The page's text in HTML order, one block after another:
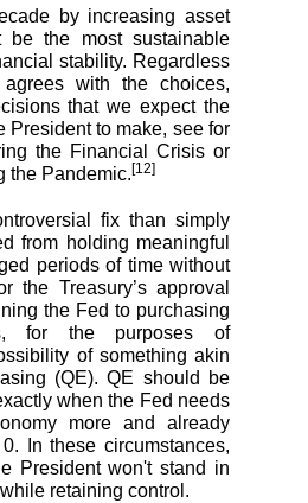
by increasing asset
be the most sustainable
stability. Regardless
with the choices,
that we expect the
President to make, see for
the Financial Crisis or
the Pandemic.[12]
fix than simply
from holding meaningful
periods of time without
the Treasury’s approval
the Fed to purchasing
for the purposes of
of something akin
(QE). QE should be
when the Fed needs
more and already
In these circumstances,
President won't stand in
retaining control.